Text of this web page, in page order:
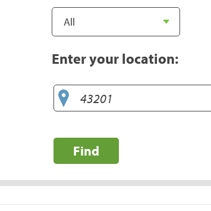
Enter your location:
Find